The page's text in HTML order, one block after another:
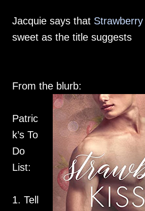
Jacquie says that
sweet as the title suggests
From the blurb:
Patric
k’s To
Do
List:
1. Tell